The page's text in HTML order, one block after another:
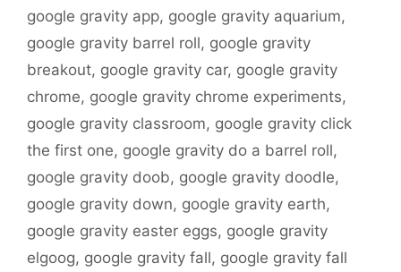
google gravity app, google gravity aquarium,
google gravity barrel roll, google gravity
breakout, google gravity car, google gravity
chrome, google gravity chrome experiments,
google gravity classroom, google gravity click
the first one, google gravity do a barrel roll,
google gravity doob, google gravity doodle,
google gravity down, google gravity earth,
google gravity easter eggs, google gravity
elgoog, google gravity fall, google gravity fall